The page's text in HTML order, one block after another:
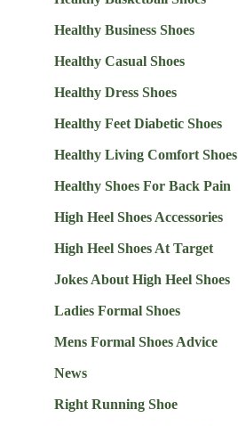
Healthy Business Shoes
Healthy Casual Shoes
Healthy Dress Shoes
Healthy Feet Diabetic Shoes
Healthy Living Comfort Shoes
Healthy Shoes For Back Pain
High Heel Shoes Accessories
High Heel Shoes At Target
Jokes About High Heel Shoes
Ladies Formal Shoes
Mens Formal Shoes Advice
News
Right Running Shoe